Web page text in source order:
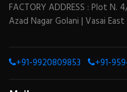
FACTORY ADDRESS : Plot
Azad Nagar Golani | Vasai
+91-9920809853 +91-